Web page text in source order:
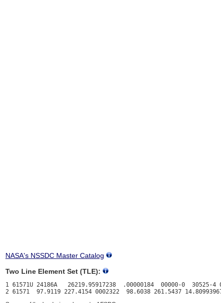
NASA's NSSDC Master Catalog
Two Line Element Set (TLE):
1 61571U 24186A   26219.95917238  .00000184  00000-0  30525-4